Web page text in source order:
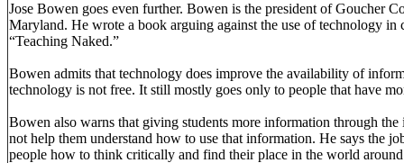
Jose Bowen goes even further. Bowen is the president of Goucher
Maryland. He wrote a book arguing against the use of technology in
“Teaching Naked.”
Bowen admits that technology does improve the availability of
technology is not free. It still mostly goes only to people that have
Bowen also warns that giving students more information through the
not help them understand how to use that information. He says the
people how to think critically and find their place in the world